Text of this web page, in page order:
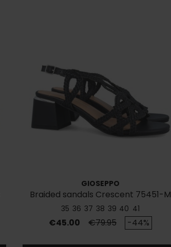
GIOSEPPO
Braided sandals Crescent 75451-M
35 36 37 38 39 40 41
Price
€45.00 Regular price
€79.95 -44%